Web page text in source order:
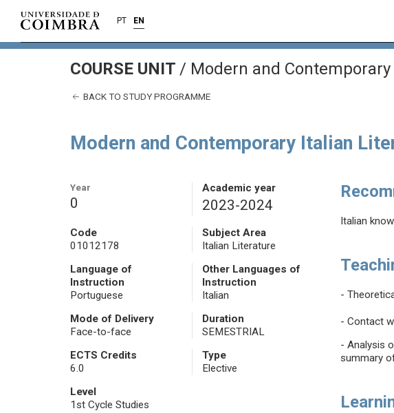
PT EN
COURSE UNIT / Modern and
BACK TO STUDY PROGRAMME
Modern and Contemporary Italian
Year
0
Academic year
2023-2024
Code
01012178
Subject Area
Italian Literature
Language of
Instruction
Portuguese
Other Languages of
Instruction
Italian
Mode of Delivery
Face-to-face
Duration
SEMESTRIAL
ECTS Credits
6.0
Type
Elective
Level
1st Cycle Studies
Italian
-
- Contact
- Analysis
summary